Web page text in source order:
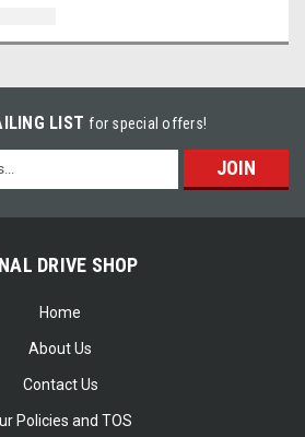
LISTfor special offers!
DRIVE SHOP
Home
About Us
Contact Us
Policies and TOS